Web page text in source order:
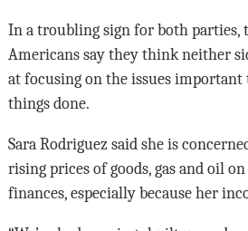
In a troubling sign for both parties,
Americans say they think neither
at focusing on the issues
things done.
Sara Rodriguez said she is
rising prices of goods, gas and oil
finances, especially because her